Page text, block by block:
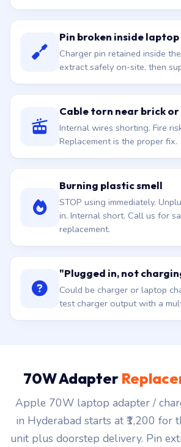
Pin broken inside
Charger pin retained inside
extract safely on-site, then
Cable torn near brick or
Internal wires shorting. Fire
Replacement is the proper fix.
Burning plastic smell
STOP using immediately.
in. Internal short. Call us for
replacement.
"Plugged in, not
Could be charger or laptop
test charger output with a
70W Adapter
Apple 70W laptop adapter /
in Hyderabad starts at ₹1,200 for
unit plus doorstep delivery. Pin